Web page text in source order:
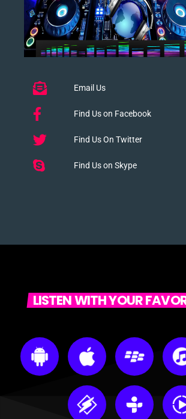
Email Us
Find Us on Facebook
Find Us On Twitter
Find Us on Skype
LISTEN WITH YOUR